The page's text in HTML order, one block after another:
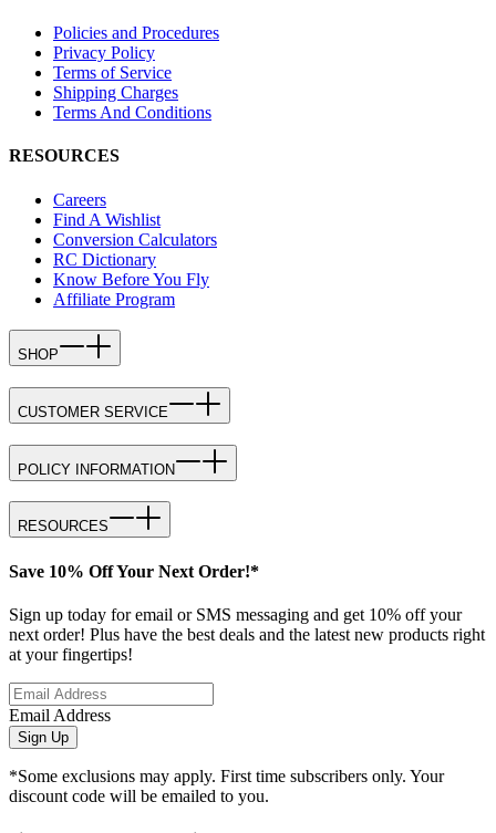
Policies and Procedures
Privacy Policy
Terms of Service
Shipping Charges
Terms And Conditions
RESOURCES
Careers
Find A Wishlist
Conversion Calculators
RC Dictionary
Know Before You Fly
Affiliate Program
SHOP
CUSTOMER SERVICE
POLICY INFORMATION
RESOURCES
Save 10% Off Your Next Order!*
Sign up today for email or SMS messaging and get 10% off your
next order! Plus have the best deals and the latest new products right
at your fingertips!
Email Address
Sign Up
*Some exclusions may apply. First time subscribers only. Your
discount code will be emailed to you.